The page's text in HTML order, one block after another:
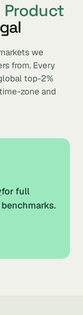
Product
we
from. Every
top-2%
zone and
for full
benchmarks.